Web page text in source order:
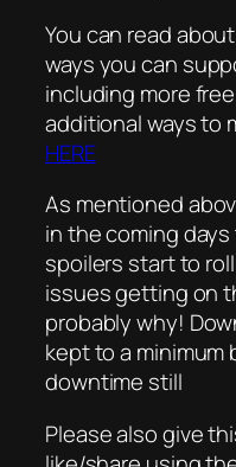
You can read
ways you can
including more
additional ways to
HERE
As mentioned
in the coming
spoilers start to
issues getting on
probably why!
kept to a minimum
downtime still
Please also give